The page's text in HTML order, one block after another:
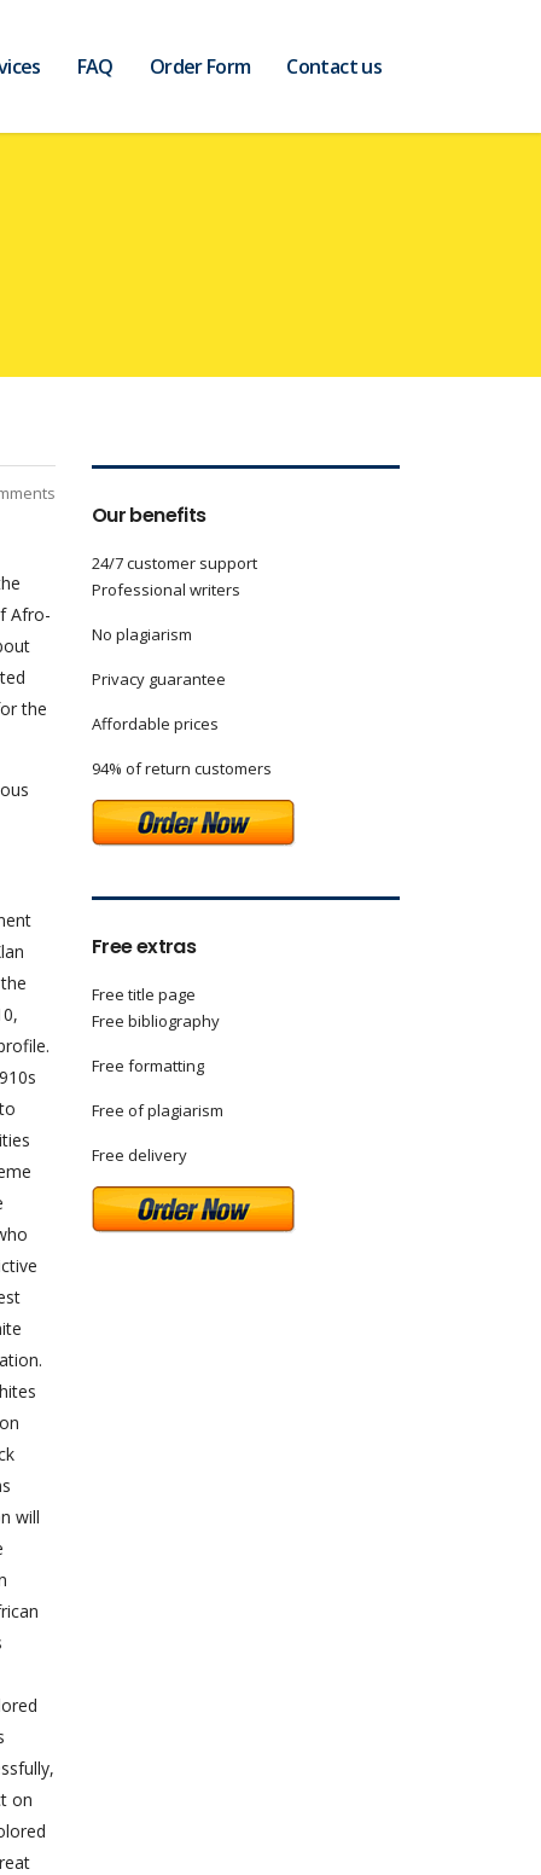
FAQ Order Form Contact us
Afro-
the
will
on
Our benefits
24/7 customer support
Professional writers
No plagiarism
Privacy guarantee
Affordable prices
94% of return customers
Free extras
Free title page
Free bibliography
Free formatting
Free of plagiarism
Free delivery